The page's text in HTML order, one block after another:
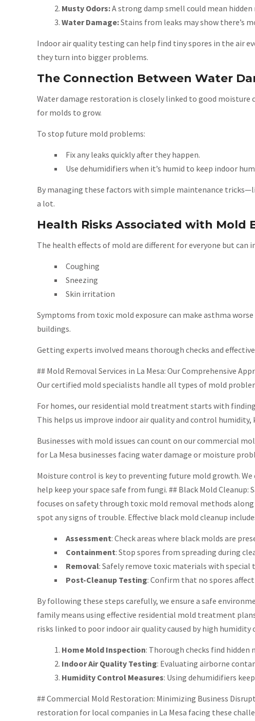
Musty Odors:A strong damp smell could mean hidden
Water Damage:Stains from leaks may show there’s
Indoor air quality testing can help find tiny spores in the air
they turn into bigger problems.
The Connection Between Water
Water damage restoration is closely linked to good moisture
for molds to grow.
To stop future mold problems:
Fix any leaks quickly after they happen.
Use dehumidifiers when it’s humid to keep indoor
By managing these factors with simple maintenance
a lot.
Health Risks Associated with Mold
The health effects of mold are different for everyone but can
Coughing
Sneezing
Skin irritation
Symptoms from toxic mold exposure can make asthma
buildings.
Getting experts involved means thorough checks and
## Mold Removal Services in La Mesa: Our Comprehensive
Our certified mold specialists handle all types of mold
For homes, our residential mold treatment starts with
This helps us improve indoor air quality and control
Businesses with mold issues can count on our commercial
for La Mesa businesses facing water damage or moisture
Moisture control is key to preventing future mold growth.
help keep your space safe from fungi. ## Black Mold
focuses on safety through toxic mold removal methods
spot any signs of trouble. Effective black mold cleanup
Assessment: Check areas where black molds are
Containment: Stop spores from spreading during
Removal: Safely remove toxic materials with special
Post-Cleanup Testing: Confirm that no spores
By following these steps carefully, we ensure a safe
family means using effective residential mold treatment
risks linked to poor indoor air quality caused by high humidity
Home Mold Inspection: Thorough checks find hidden
Indoor Air Quality Testing: Evaluating airborne
Humidity Control Measures: Using dehumidifiers
## Commercial Mold Restoration: Minimizing Business
restoration for local companies in La Mesa facing these